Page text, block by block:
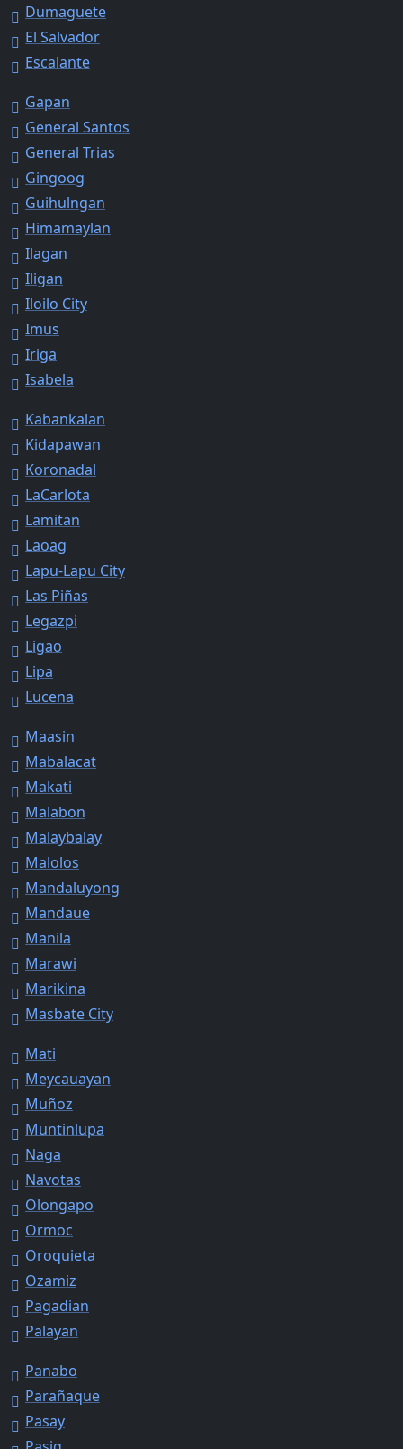
Dumaguete
El Salvador
Escalante
Gapan
General Santos
General Trias
Gingoog
Guihulngan
Himamaylan
Ilagan
Iligan
Iloilo City
Imus
Iriga
Isabela
Kabankalan
Kidapawan
Koronadal
LaCarlota
Lamitan
Laoag
Lapu-Lapu City
Las Piñas
Legazpi
Ligao
Lipa
Lucena
Maasin
Mabalacat
Makati
Malabon
Malaybalay
Malolos
Mandaluyong
Mandaue
Manila
Marawi
Marikina
Masbate City
Mati
Meycauayan
Muñoz
Muntinlupa
Naga
Navotas
Olongapo
Ormoc
Oroquieta
Ozamiz
Pagadian
Palayan
Panabo
Parañaque
Pasay